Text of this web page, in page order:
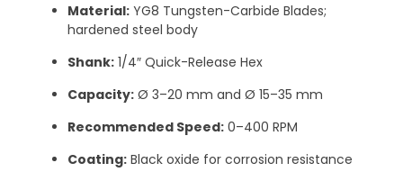
Material: YG8 Tungsten-Carbide Blades;
hardened steel body
Shank: 1/4″ Quick-Release Hex
Capacity: Ø 3–20 mm and Ø 15–35 mm
Recommended Speed: 0–400 RPM
Coating: Black oxide for corrosion resistance